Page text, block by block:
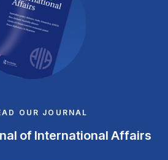
OUR JOURNAL
of International Affairs